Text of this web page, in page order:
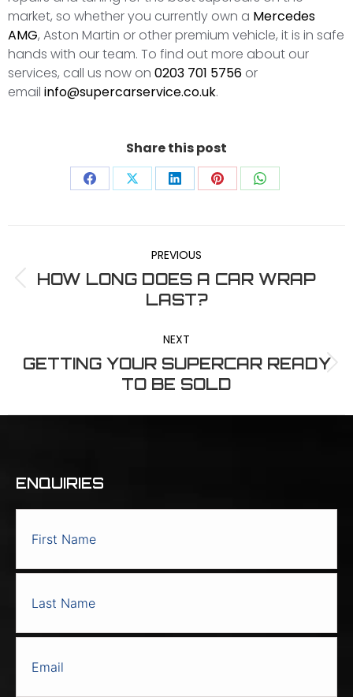
market, so whether you currently own a Mercedes
AMG, Aston Martin or other premium vehicle, it is in safe
hands with our team. To find out more about our
services, call us now on 0203 701 5756 or
email info@supercarservice.co.uk.
Share this post
Share Share Share Share Share
NAVIGATIONPREVIOUS
Previous
post:
HOW LONG DOES A CAR WRAP
LAST?
NEXT
Next
post:
GETTING YOUR SUPERCAR READY
TO BE SOLD
ENQUIRIES